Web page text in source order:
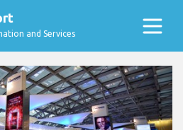
and Services